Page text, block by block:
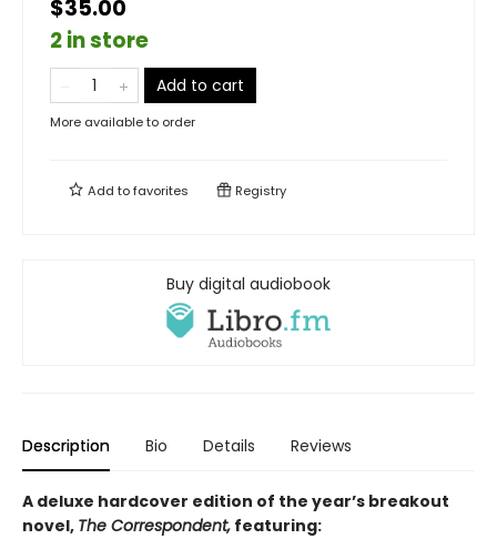
$35.00
2 in store
Add to cart
More available to order
Add tofavorites Registry
Buy digital audiobook
Description Bio Details Reviews
A deluxe hardcover edition of the year’s breakout
novel, The Correspondent, featuring: